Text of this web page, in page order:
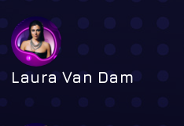
Laura Van Dam